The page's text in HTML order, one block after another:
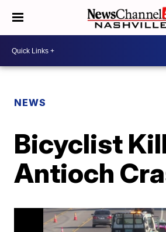
NEWS
Bicyclist
Antioch